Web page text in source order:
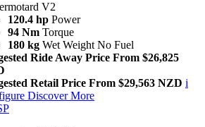
V2
120.4 hp Power
94 Nm Torque
180 kg Wet Weight No Fuel
Ride Away Price From $26,825
Retail Price From $29,563 NZD i
Discover More